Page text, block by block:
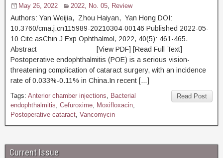
May 26, 2022 2022, No. 05, Review
Authors: Yan Weijia, Zhou Haiyan, Yan Hong DOI:
10.3760/cma.j.cn115989-20210304-00146 Published 2022-05-
10 Cite asChin J Exp Ophthalmol, 2022, 40(5): 461-465.
Abstract [View PDF] [Read Full Text]
Postoperative endophthalmitis (POE) is a serious vision-
threatening complication of cataract surgery, with an incidence
rate of 0.033%-0.11% in China.In recent […]
Read Post
Tags: Anterior chamber injections, Bacterial
endophthalmitis, Cefuroxime, Moxifloxacin,
Postoperative cataract, Vancomycin
Current Issue